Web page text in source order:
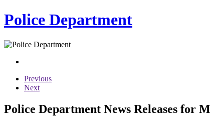
Police Department
Previous
Next
Police Department News Releases for